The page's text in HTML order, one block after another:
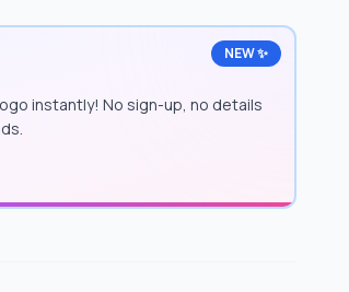
NEW ✨
instantly! No sign-up, no details